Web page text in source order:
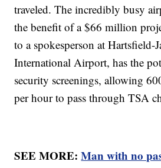
traveled. The incredibly busy
the benefit of a $66 million
to a spokesperson at Hartsfield-
International Airport, has the
security screenings, allowing
per hour to pass through TSA
SEE MORE:Man with no